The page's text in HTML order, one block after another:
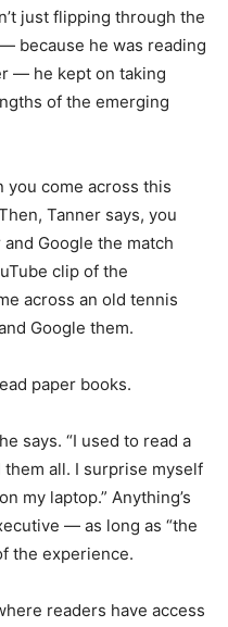
just flipping through the
because he was reading
— he kept on taking
of the emerging
you come across this
Tanner says, you
Google the match
clip of the
across an old tennis
Google them.
paper books.
says. “I used to read a
all. I surprise myself
my laptop.” Anything’s
— as long as “the
the experience.
readers have access